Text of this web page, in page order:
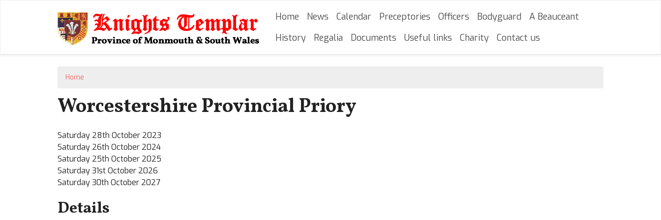
to
content
Main navigation
Home News Calendar Preceptories Officers Bodyguard
A Beauceant
History
Regalia Documents Useful links Charity Contact us
Home
Worcestershire Provincial Priory
Saturday 28th October 2023
Saturday 26th October 2024
Saturday 25th October 2025
Saturday 31st October 2026
Saturday 30th October 2027
Details